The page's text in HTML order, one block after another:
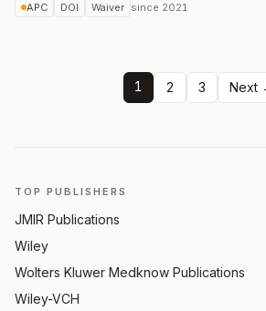
APC DOI Waiver since 2021
1 2 3 Next
TOP PUBLISHERS
JMIR Publications
Wiley
Wolters Kluwer Medknow Publications
Wiley-VCH